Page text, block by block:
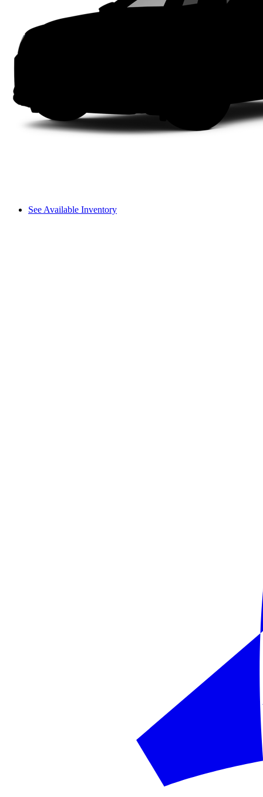
See Available Inventory